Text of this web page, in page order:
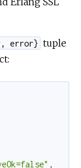
error} tuple
,